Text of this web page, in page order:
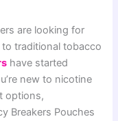
are looking for
traditional tobacco
have started
new to nicotine
options,
Breakers Pouches